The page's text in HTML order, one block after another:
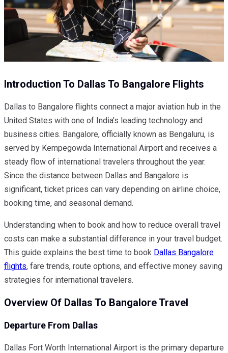
Introduction To Dallas To Bangalore Flights
Dallas to Bangalore flights connect a major aviation hub in the
United States with one of India’s leading technology and
business cities. Bangalore, officially known as Bengaluru, is
served by Kempegowda International Airport and receives a
steady flow of international travelers throughout the year.
Since the distance between Dallas and Bangalore is
significant, ticket prices can vary depending on airline choice,
booking time, and seasonal demand.
Understanding when to book and how to reduce overall travel
costs can make a substantial difference in your travel budget.
This guide explains the best time to book Dallas Bangalore
flights, fare trends, route options, and effective money saving
strategies for international travelers.
Overview Of Dallas To Bangalore Travel
Departure From Dallas
Dallas Fort Worth International Airport is the primary departure